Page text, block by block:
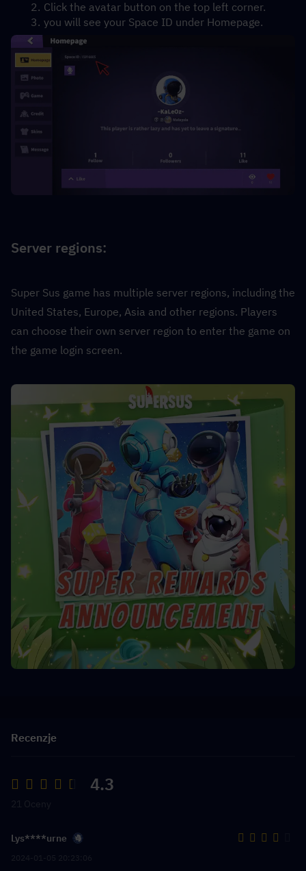
Click the avatar button on the top left corner.
you will see your Space ID under Homepage.
Server regions:
Super Sus game has multiple server regions, including the
United States, Europe, Asia and other regions. Players
can choose their own server region to enter the game on
the game login screen.
Recenzje
4.3
Lys****urne